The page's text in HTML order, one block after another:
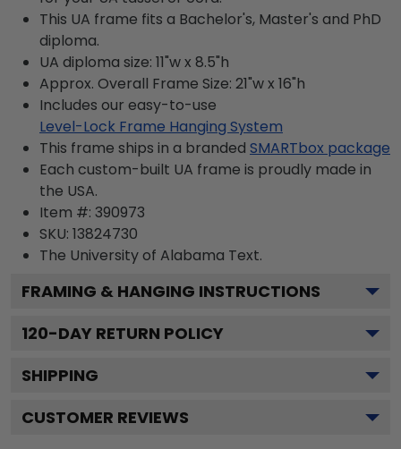
This UA frame fits a Bachelor's, Master's and PhD
diploma.
UA diploma size: 11"w x 8.5"h
Approx. Overall Frame Size: 21"w x 16"h
Includes our easy-to-use
Level-Lock Frame Hanging System
This frame ships in a branded SMARTbox package
Each custom-built UA frame is proudly made in
the USA.
Item #: 390973
SKU: 13824730
The University of Alabama Text.
FRAMING & HANGING INSTRUCTIONS
120-DAY RETURN POLICY
SHIPPING
CUSTOMER REVIEWS